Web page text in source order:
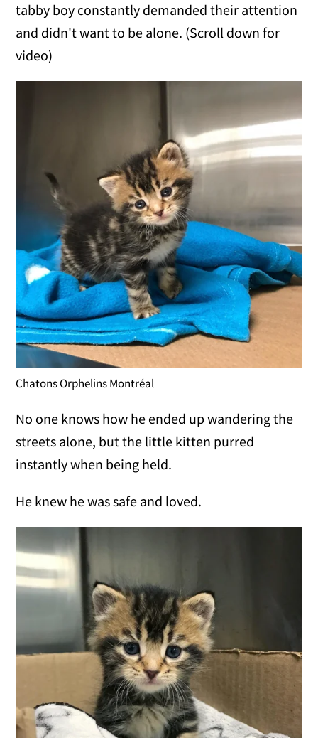
tabby boy constantly demanded their attention
and didn't want to be alone. (Scroll down for
video)
Chatons Orphelins Montréal
No one knows how he ended up wandering the
streets alone, but the little kitten purred
instantly when being held.
He knew he was safe and loved.